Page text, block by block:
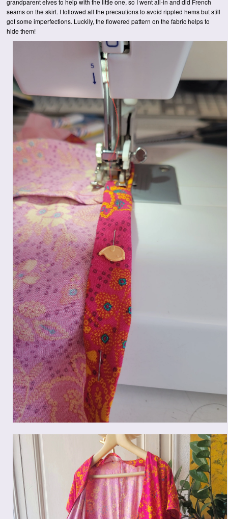
seams on the skirt. I followed all the precautions to avoid rippled hems but still
got some imperfections. Luckily, the flowered pattern on the fabric helps to
hide them!